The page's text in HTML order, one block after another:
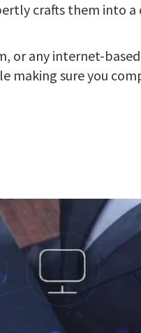
crafts them into a
or any internet-
making sure you